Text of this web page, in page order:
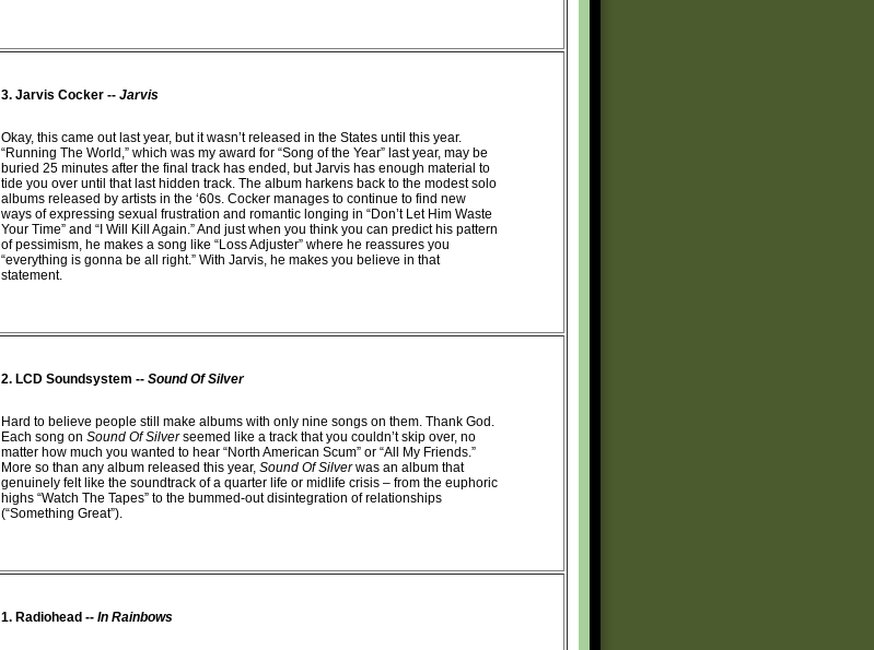
3. Jarvis Cocker -- Jarvis
Okay, this came out last year, but it wasn’t released in the States until this year.
“Running The World,” which was my award for “Song of the Year” last year, may be
buried 25 minutes after the final track has ended, but Jarvis has enough material to
tide you over until that last hidden track. The album harkens back to the modest solo
albums released by artists in the ‘60s. Cocker manages to continue to find new
ways of expressing sexual frustration and romantic longing in “Don’t Let Him Waste
Your Time” and “I Will Kill Again.” And just when you think you can predict his pattern
of pessimism, he makes a song like “Loss Adjuster” where he reassures you
“everything is gonna be all right.” With Jarvis, he makes you believe in that
statement.
2. LCD Soundsystem -- Sound Of Silver
Hard to believe people still make albums with only nine songs on them. Thank God.
Each song on Sound Of Silverseemed like a track that you couldn’t skip over, no
matter how much you wanted to hear “North American Scum” or “All My Friends.”
More so than any album released this year, Sound Of Silverwas an album that
genuinely felt like the soundtrack of a quarter life or midlife crisis – from the euphoric
highs “Watch The Tapes” to the bummed-out disintegration of relationships
(“Something Great”).
1. Radiohead -- In Rainbows